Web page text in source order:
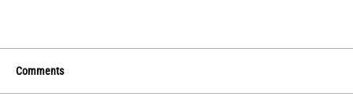
Comments